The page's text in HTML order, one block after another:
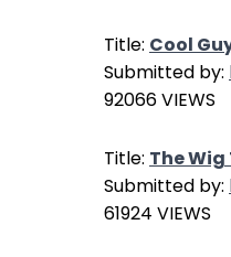
Title: Cool
Submitted by:
92066 VIEWS
Title: The
Submitted by:
61924 VIEWS